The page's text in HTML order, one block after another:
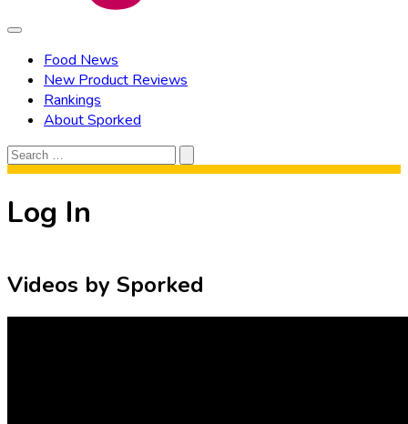
Food News
New Product Reviews
Rankings
About Sporked
Search
for:
Search
Log In
Videos by Sporked